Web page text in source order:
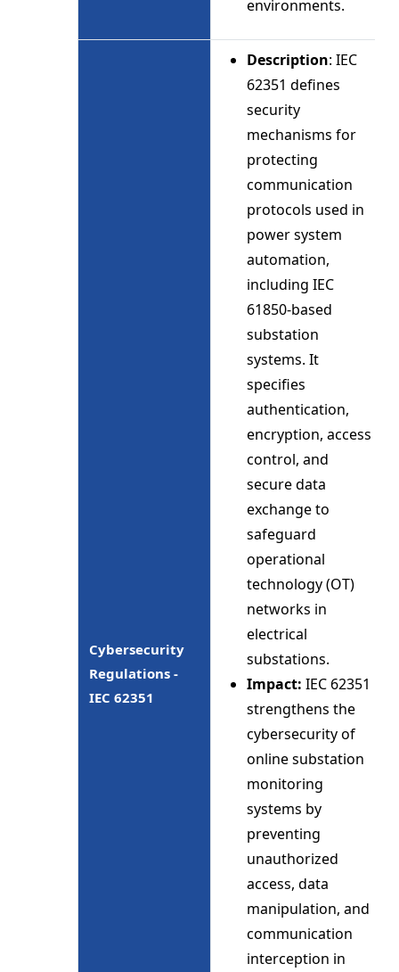
environments.
Cybersecurity
Regulations -
IEC 62351
Description: IEC
62351 defines
security
mechanisms for
protecting
communication
protocols used in
power system
automation,
including IEC
61850-based
substation
systems. It
specifies
authentication,
encryption, access
control, and
secure data
exchange to
safeguard
operational
technology (OT)
networks in
electrical
substations.
Impact: IEC 62351
strengthens the
cybersecurity of
online substation
monitoring
systems by
preventing
unauthorized
access, data
manipulation, and
communication
interception in